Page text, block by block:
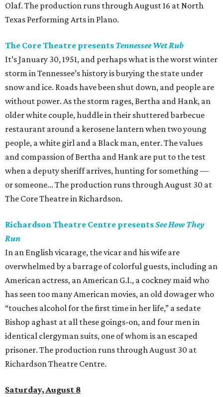
Olaf. The production runs through August 16 at North
Texas Performing Arts in Plano.
The Core Theatre presents Tennessee Wet Rub
It’s January 30, 1951, and perhaps what is the worst winter
storm in Tennessee’s history is burying the state under
snow and ice. Roads have been shut down, and people are
without power. As the storm rages, Bertha and Hank, an
older white couple, huddle in their shuttered barbecue
restaurant around a kerosene lantern when two young
people, a white girl and a Black man, enter. The values
and compassion of Bertha and Hank are put to the test
when a deputy sheriff arrives, hunting for something —
or someone... The production runs through August 30 at
The Core Theatre in Richardson.
Richardson Theatre Centre presentsSee How They
Run
In an English vicarage, the vicar and his wife are
overwhelmed by a barrage of colorful guests, including an
American actress, an American G.I., a cockney maid who
has seen too many American movies, an old dowager who
“touches alcohol for the first time in her life,” a sedate
Bishop aghast at all these goings-on, and four men in
identical clergyman suits, one of whom is an escaped
prisoner. The production runs through August 30 at
Richardson Theatre Centre.
Saturday, August 8